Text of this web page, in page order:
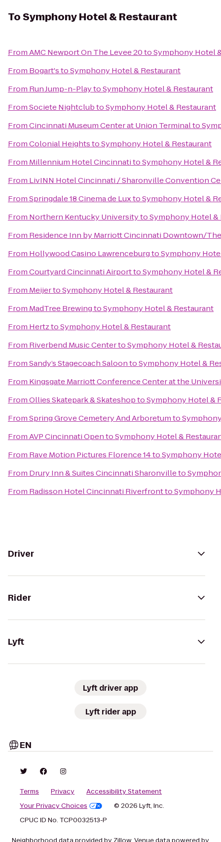
ToSymphony Hotel & Restaurant
FromAMC Newport On The Levee 20toSymphony Hotel
From Bogart'stoSymphony Hotel & Restaurant
From Run Jump-n-PlaytoSymphony Hotel & Restaurant
FromSociete NightclubtoSymphony Hotel & Restaurant
FromCincinnati Museum Center at Union Terminalto
FromColonial HeightstoSymphony Hotel & Restaurant
From Millennium Hotel CincinnatitoSymphony Hotel &
From LivINN Hotel Cincinnati / Sharonville Convention
FromSpringdale 18 Cinema de LuxtoSymphony Hotel &
From Northern Kentucky UniversitytoSymphony Hotel &
From Residence Inn by Marriott Cincinnati Downtown/
From Hollywood Casino LawrenceburgtoSymphony
FromCourtyard Cincinnati AirporttoSymphony Hotel &
From MeijertoSymphony Hotel & Restaurant
From MadTree BrewingtoSymphony Hotel & Restaurant
From HertztoSymphony Hotel & Restaurant
From Riverbend Music CentertoSymphony Hotel &
FromSandy’s Stagecoach SaloontoSymphony Hotel &
From Kingsgate Marriott Conference Center at the
FromOllies Skatepark & SkateshoptoSymphony Hotel &
FromSpring Grove Cemetery And Arboretumto
FromAVP Cincinnati OpentoSymphony Hotel &
From Rave Motion Pictures Florence 14toSymphony
From Drury Inn & Suites Cincinnati Sharonvilleto
From Radisson Hotel Cincinnati RiverfronttoSymphony
Driver
Rider
Lyft
Lyft driver app
Lyft rider app
EN
Terms Privacy
Accessibility Statement
Your Privacy Choices
© 2026 Lyft, Inc.
CPUC ID No. TCP0032513-P